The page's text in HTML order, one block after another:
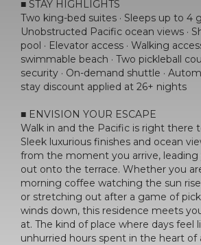
■ STAY HIGHLIGHTS
Two king-bed suites · Sleeps up to 4
Unobstructed Pacific ocean views ·
pool · Elevator access · Walking
swimmable beach · Two pickleball
security · On-demand shuttle ·
stay discount applied at 26+ nights
■ ENVISION YOUR ESCAPE
Walk in and the Pacific is right there
Sleek luxurious finishes and ocean
from the moment you arrive, leading
out onto the terrace. Whether you
morning coffee watching the sun
or stretching out after a game of
winds down, this residence meets
at. The kind of place where days feel
unhurried hours spent in the heart of